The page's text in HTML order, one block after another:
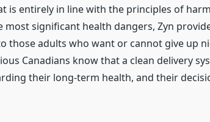
is entirely in line with the principles of
most significant health dangers, Zyn
those adults who want or cannot give up
Canadians know that a clean delivery
their long-term health, and their